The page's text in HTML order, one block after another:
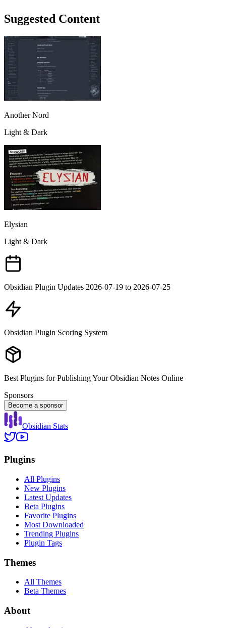
Suggested Content
Another Nord
Light & Dark
Elysian
Light & Dark
Obsidian Plugin Updates 2026-07-19 to 2026-07-25
Obsidian Plugin Scoring System
Best Plugins for Publishing Your Obsidian Notes Online
Sponsors
Become a sponsor
Obsidian Stats
Plugins
All Plugins
New Plugins
Latest Updates
Beta Plugins
Favorite Plugins
Most Downloaded
Trending Plugins
Plugin Tags
Themes
All Themes
Beta Themes
About